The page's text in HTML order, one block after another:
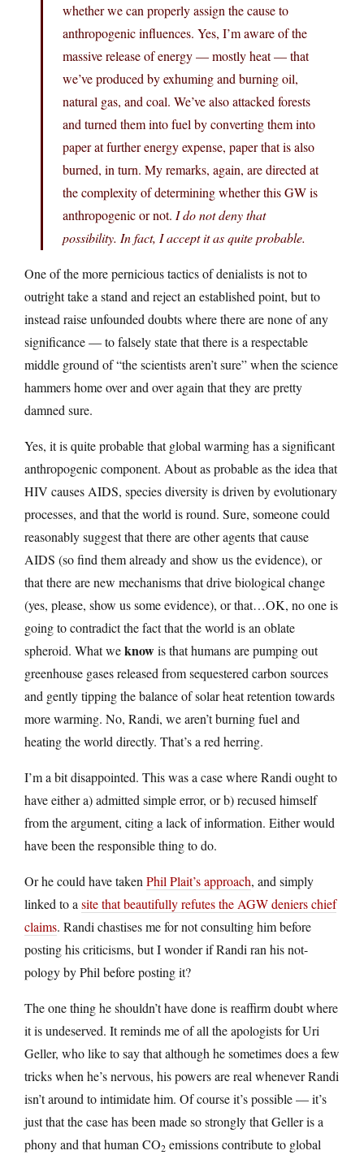
whether we can properly assign the cause to
anthropogenic influences. Yes, I’m aware of the
massive release of energy — mostly heat — that
we’ve produced by exhuming and burning oil,
natural gas, and coal. We’ve also attacked forests
and turned them into fuel by converting them into
paper at further energy expense, paper that is also
burned, in turn. My remarks, again, are directed at
the complexity of determining whether this GW is
anthropogenic or not. I do not deny that
possibility. In fact, I accept it as quite probable.
One of the more pernicious tactics of denialists is not to
outright take a stand and reject an established point, but to
instead raise unfounded doubts where there are none of any
significance — to falsely state that there is a respectable
middle ground of “the scientists aren’t sure” when the science
hammers home over and over again that they are pretty
damned sure.
Yes, it is quite probable that global warming has a significant
anthropogenic component. About as probable as the idea that
HIV causes AIDS, species diversity is driven by evolutionary
processes, and that the world is round. Sure, someone could
reasonably suggest that there are other agents that cause
AIDS (so find them already and show us the evidence), or
that there are new mechanisms that drive biological change
(yes, please, show us some evidence), or that…OK, no one is
going to contradict the fact that the world is an oblate
spheroid. What weknowis that humans are pumping out
greenhouse gases released from sequestered carbon sources
and gently tipping the balance of solar heat retention towards
more warming. No, Randi, we aren’t burning fuel and
heating the world directly. That’s a red herring.
I’m a bit disappointed. This was a case where Randi ought to
have either a) admitted simple error, or b) recused himself
from the argument, citing a lack of information. Either would
have been the responsible thing to do.
Or he could have taken Phil Plait’s approach, and simply
linked to a site that beautifully refutes the AGW deniers chief
claims. Randi chastises me for not consulting him before
posting his criticisms, but I wonder if Randi ran his not-
pology by Phil before posting it?
The one thing he shouldn’t have done is reaffirm doubt where
it is undeserved. It reminds me of all the apologists for Uri
Geller, who like to say that although he sometimes does a few
tricks when he’s nervous, his powers are real whenever Randi
isn’t around to intimidate him. Of course it’s possible — it’s
just that the case has been made so strongly that Geller is a
phony and that human CO2 emissions contribute to global